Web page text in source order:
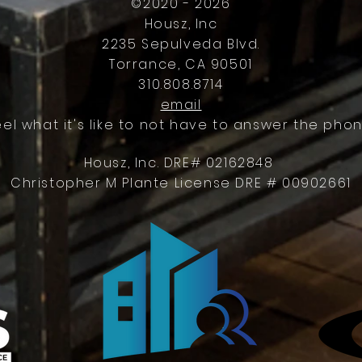
Housz, Inc
2235 Sepulveda Blvd.
Torrance, CA 90501
310.808.8714
email
what it's like to not have to answer the
Housz, Inc. DRE# 02162848
Christopher M Plante License DRE # 00902661